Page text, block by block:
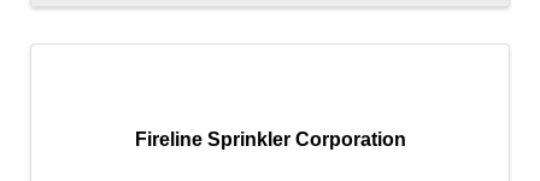
Fireline Sprinkler Corporation